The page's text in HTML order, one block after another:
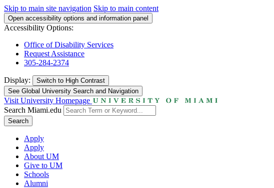
Skip to main site navigation Skip to main content
Open accessibility options and information panel
Accessibility Options:
Office of Disability Services
Request Assistance
305-284-2374
Display: Switch to High Contrast
See Global University Search and Navigation
Visit University Homepage
Search Miami.edu
Search
Apply
Apply
About UM
Give to UM
Schools
Alumni